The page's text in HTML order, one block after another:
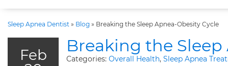
Sleep Apnea Dentist » Blog » Breaking the Sleep Apnea-Obesity Cycle
Feb
Breaking the
Categories: Overall Health, Sleep Apnea